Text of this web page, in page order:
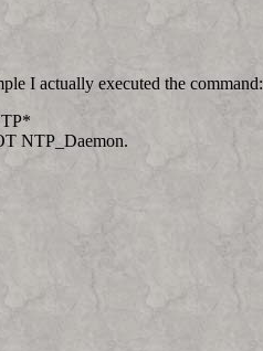
I actually executed the command:
NTP_Daemon.